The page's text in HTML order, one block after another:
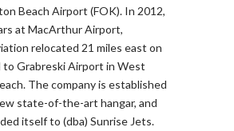
Beach Airport (FOK). In 2012,
at MacArthur Airport,
relocated 21 miles east on
to Grabreski Airport in West
The company is established
state-of-the-art hangar, and
itself to (dba) Sunrise Jets.